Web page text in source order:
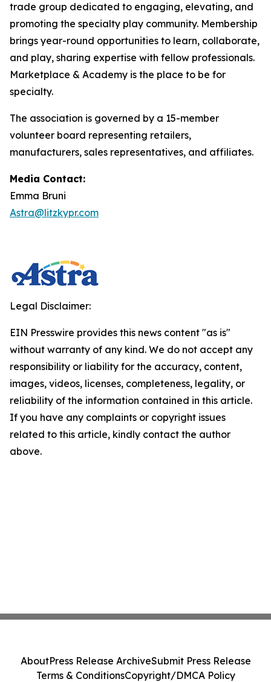
trade group dedicated to engaging, elevating, and
promoting the specialty play community. Membership
brings year-round opportunities to learn, collaborate,
and play, sharing expertise with fellow professionals.
Marketplace & Academy is the place to be for
specialty.
The association is governed by a 15-member
volunteer board representing retailers,
manufacturers, sales representatives, and affiliates.
Media Contact:
Emma Bruni
Astra@litzkypr.com
Legal Disclaimer:
EIN Presswire provides this news content "as is"
without warranty of any kind. We do not accept any
responsibility or liability for the accuracy, content,
images, videos, licenses, completeness, legality, or
reliability of the information contained in this article.
If you have any complaints or copyright issues
related to this article, kindly contact the author
above.
AboutPress Release ArchiveSubmit Press Release
Terms & ConditionsCopyright/DMCA Policy